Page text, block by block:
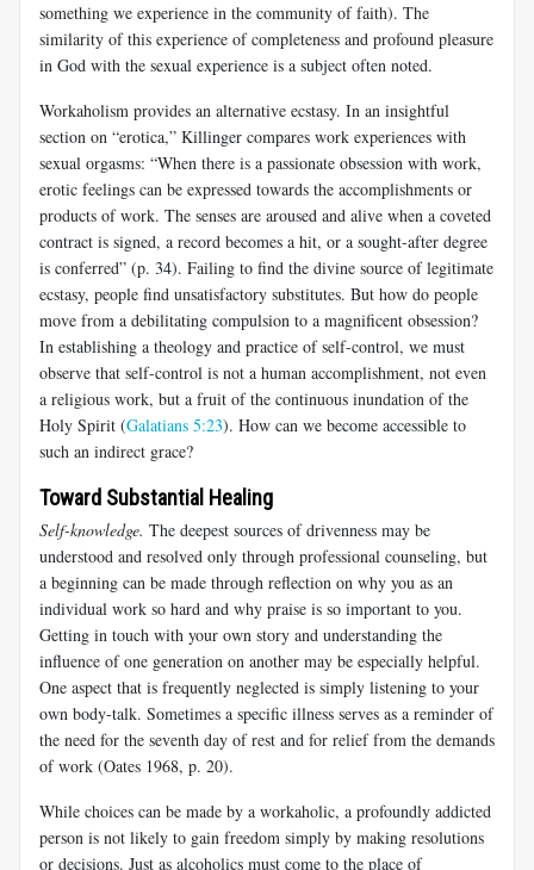
something we experience in the community of faith). The
similarity of this experience of completeness and profound pleasure
in God with the sexual experience is a subject often noted.
Workaholism provides an alternative ecstasy. In an insightful
section on “erotica,” Killinger compares work experiences with
sexual orgasms: “When there is a passionate obsession with work,
erotic feelings can be expressed towards the accomplishments or
products of work. The senses are aroused and alive when a coveted
contract is signed, a record becomes a hit, or a sought-after degree
is conferred” (p. 34). Failing to find the divine source of legitimate
ecstasy, people find unsatisfactory substitutes. But how do people
move from a debilitating compulsion to a magnificent obsession?
In establishing a theology and practice of self-control, we must
observe that self-control is not a human accomplishment, not even
a religious work, but a fruit of the continuous inundation of the
Holy Spirit (Galatians 5:23). How can we become accessible to
such an indirect grace?
Toward Substantial Healing
Self-knowledge. The deepest sources of drivenness may be
understood and resolved only through professional counseling, but
a beginning can be made through reflection on why you as an
individual work so hard and why praise is so important to you.
Getting in touch with your own story and understanding the
influence of one generation on another may be especially helpful.
One aspect that is frequently neglected is simply listening to your
own body-talk. Sometimes a specific illness serves as a reminder of
the need for the seventh day of rest and for relief from the demands
of work (Oates 1968, p. 20).
While choices can be made by a workaholic, a profoundly addicted
person is not likely to gain freedom simply by making resolutions
or decisions. Just as alcoholics must come to the place of